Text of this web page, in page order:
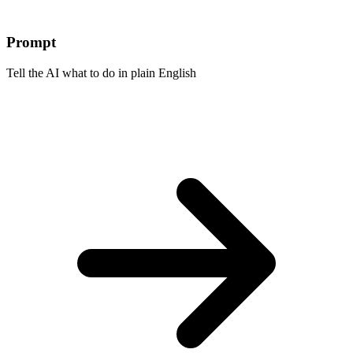
Prompt
Tell the AI what to do in plain English